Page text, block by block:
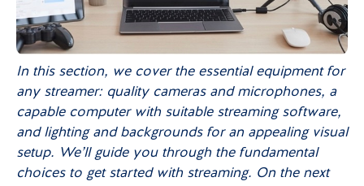
In this section, we cover the essential equipment for
any streamer: quality cameras and microphones, a
capable computer with suitable streaming software,
and lighting and backgrounds for an appealing visual
setup. We’ll guide you through the fundamental
choices to get started with streaming. On the next